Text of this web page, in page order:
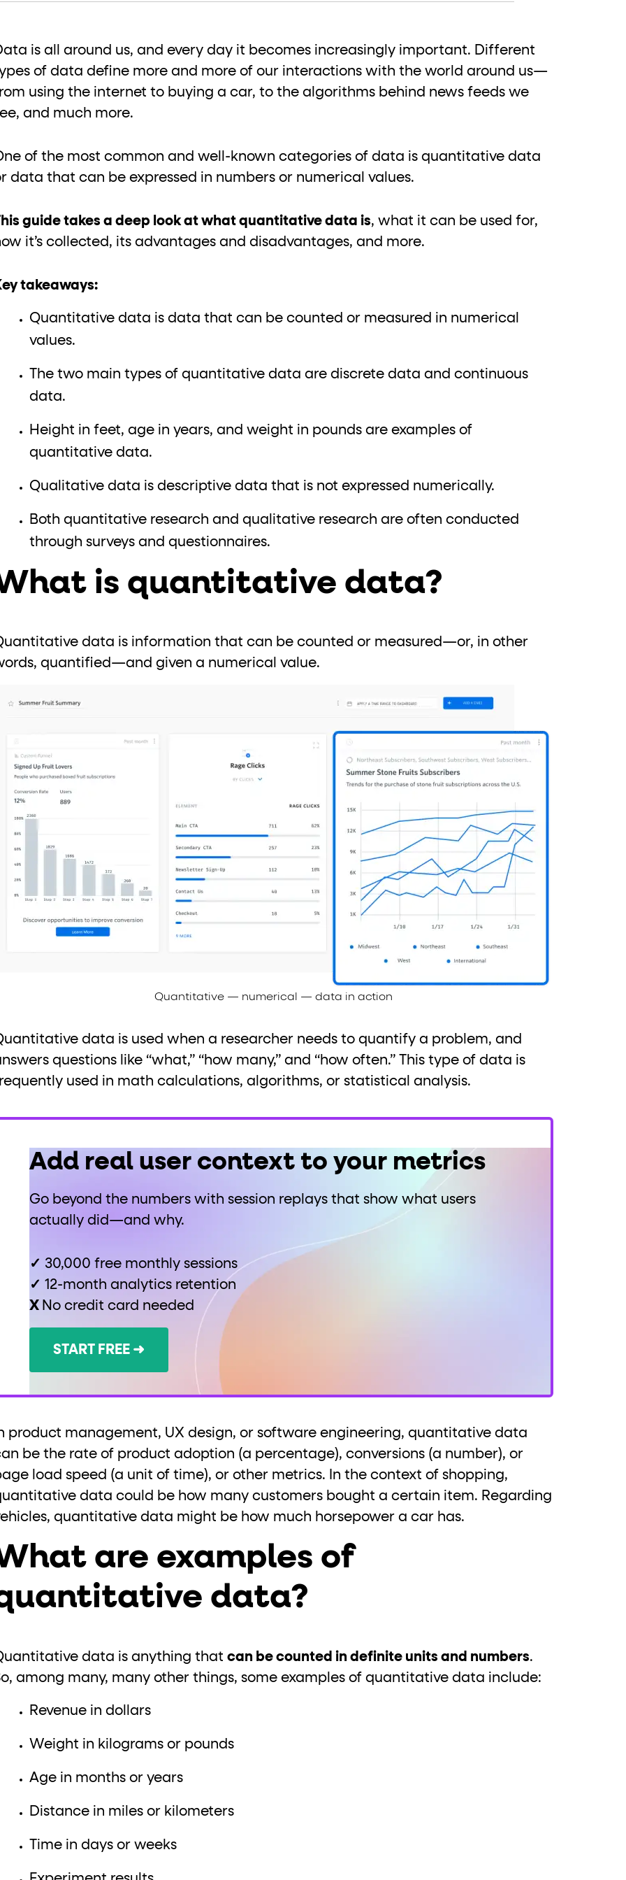
is all around us, and every day it becomes increasingly important. Different
of data define more and more of our interactions with the world around us—
using the internet to buying a car, to the algorithms behind news feeds we
and much more.
of the most common and well-known categories of data is quantitative data
data that can be expressed in numbers or numerical values.
guide takes a deep look at what quantitative data is, what it can be used for,
it’s collected, its advantages and disadvantages, and more.
takeaways:
Quantitative data is data that can be counted or measured in numerical
values.
The two main types of quantitative data are discrete data and continuous
data.
Height in feet, age in years, and weight in pounds are examples of
quantitative data.
Qualitative data is descriptive data that is not expressed numerically.
Both quantitative research and qualitative research are often conducted
through surveys and questionnaires.
is quantitative data?
data is information that can be counted or measured—or, in other
quantified—and given a numerical value.
Quantitative — numerical — data in action
data is used when a researcher needs to quantify a problem, and
questions like “what,” “how many,” and “how often.” This type of data is
used in math calculations, algorithms, or statistical analysis.
Add real user context to your metrics
Go beyond the numbers with session replays that show what users
actually did—and why.
✓ 30,000 free monthly sessions
✓ 12-month analytics retention
X No credit card needed
START FREE ➜
product management, UX design, or software engineering, quantitative data
be the rate of product adoption (a percentage), conversions (a number), or
load speed (a unit of time), or other metrics. In the context of shopping,
data could be how many customers bought a certain item. Regarding
quantitative data might be how much horsepower a car has.
are examples of
data?
data is anything thatcan be counted in definite units and numbers.
among many, many other things, some examples of quantitative data include:
Revenue in dollars
Weight in kilograms or pounds
Age in months or years
Distance in miles or kilometers
Time in days or weeks